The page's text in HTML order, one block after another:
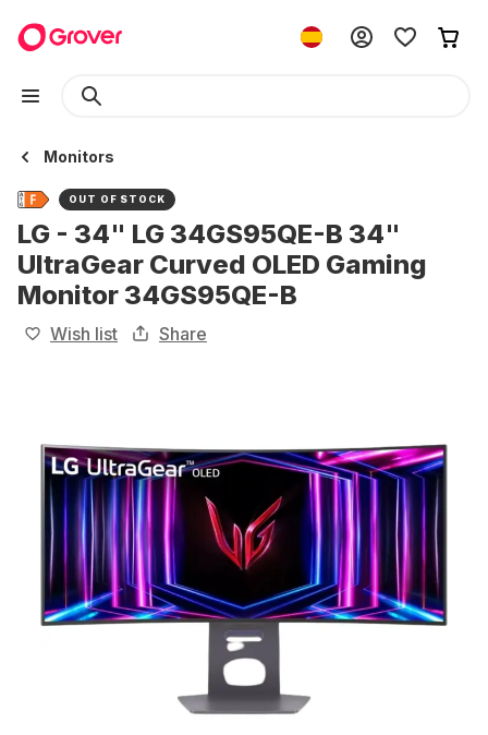
Monitors
OUT OF STOCK
LG - 34" LG 34GS95QE-B 34"
UltraGear Curved OLED Gaming
Monitor 34GS95QE-B
Wish list Share